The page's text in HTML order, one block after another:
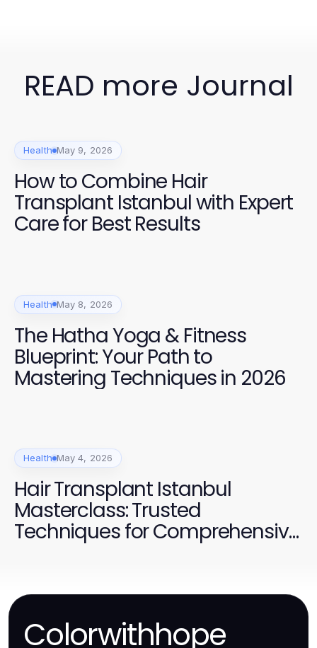
READ more Journal
Health May 9, 2026
How to Combine Hair
Transplant Istanbul with Expert
Care for Best Results
Health May 8, 2026
The Hatha Yoga & Fitness
Blueprint: Your Path to
Mastering Techniques in 2026
Health May 4, 2026
Hair Transplant Istanbul
Masterclass: Trusted
Techniques for Comprehensive
Colorwithhope